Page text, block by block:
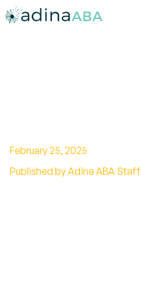
February 25, 2025
Published by Adina ABA Staff